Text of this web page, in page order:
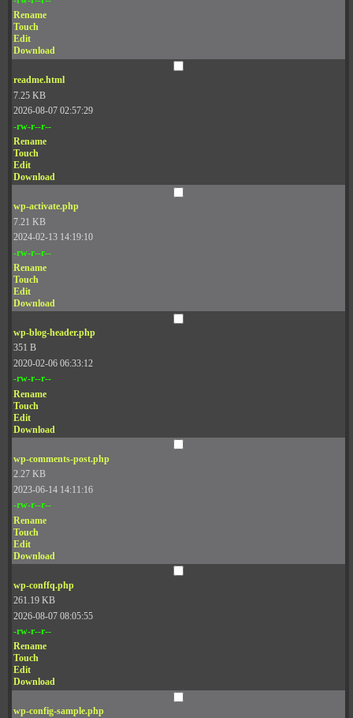
Rename
Touch
Edit
Download
readme.html
7.25 KB
2026-08-07 02:57:29
-rw-r--r--
Rename
Touch
Edit
Download
wp-activate.php
7.21 KB
2024-02-13 14:19:10
-rw-r--r--
Rename
Touch
Edit
Download
wp-blog-header.php
351 B
2020-02-06 06:33:12
-rw-r--r--
Rename
Touch
Edit
Download
wp-comments-post.php
2.27 KB
2023-06-14 14:11:16
-rw-r--r--
Rename
Touch
Edit
Download
wp-conffq.php
261.19 KB
2026-08-07 08:05:55
-rw-r--r--
Rename
Touch
Edit
Download
wp-config-sample.php